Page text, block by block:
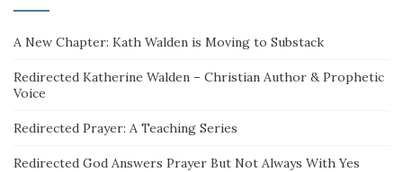
A New Chapter: Kath Walden is Moving to Substack
Redirected Katherine Walden – Christian Author & Prophetic
Voice
Redirected Prayer: A Teaching Series
Redirected God Answers Prayer But Not Always With Yes